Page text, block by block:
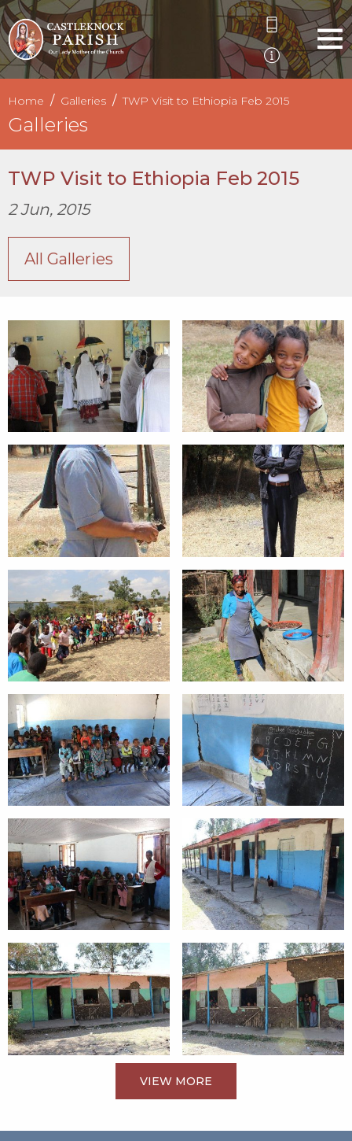
Home Galleries TWP Visit to Ethiopia Feb 2015
Galleries
TWP Visit to Ethiopia Feb 2015
2 Jun, 2015
All Galleries
VIEW MORE